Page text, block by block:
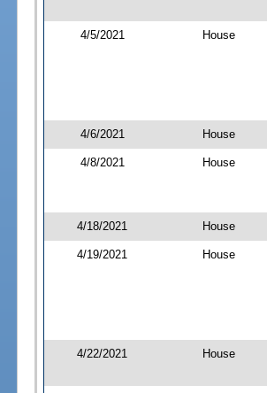
4/5/2021 House
4/6/2021 House
4/8/2021 House
4/18/2021 House
4/19/2021 House
4/22/2021 House